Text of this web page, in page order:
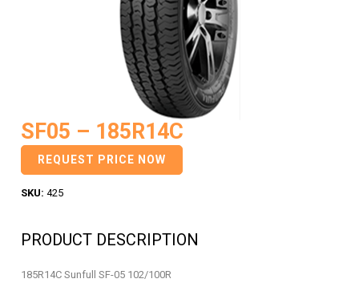
SF05 – 185R14C
REQUEST PRICE NOW
SKU: 425
PRODUCT DESCRIPTION
185R14C Sunfull SF-05 102/100R